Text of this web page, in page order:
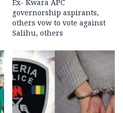
Ex- Kwara APC
governorship aspirants,
others vow to vote against
Salihu, others